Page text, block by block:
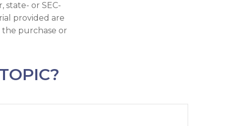
state- or SEC-
provided are
purchase or